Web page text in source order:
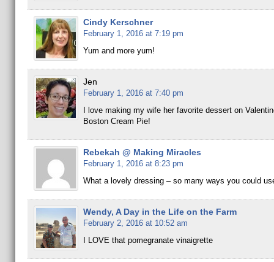
Cindy Kerschner
February 1, 2016 at 7:19 pm
Yum and more yum!
Jen
February 1, 2016 at 7:40 pm
I love making my wife her favorite dessert on
Boston Cream Pie!
Rebekah @ Making Miracles
February 1, 2016 at 8:23 pm
What a lovely dressing – so many ways you could
Wendy, A Day in the Life on the Farm
February 2, 2016 at 10:52 am
I LOVE that pomegranate vinaigrette